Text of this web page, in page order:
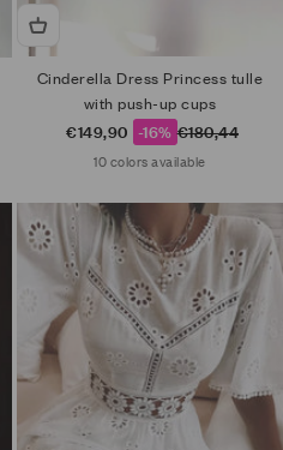
Cinderella Dress Princess tulle
with push-up cups
Sale price
€149,90 -16% Regular price
€180,44
10 colors available